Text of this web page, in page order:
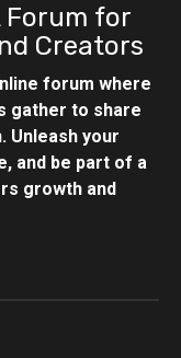
Forum for
Creators
forum where
gather to share
Unleash your
and be part of a
growth and